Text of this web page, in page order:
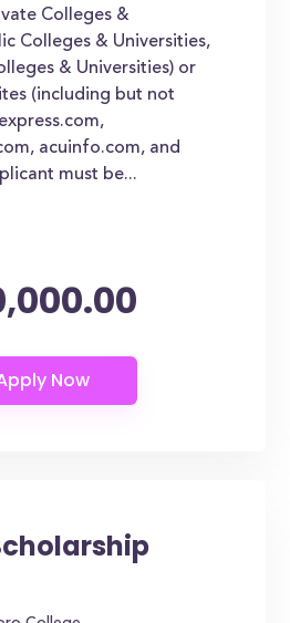
Colleges &
Colleges & Universities,
& Universities) or
(including but not
acuinfo.com, and
must be...